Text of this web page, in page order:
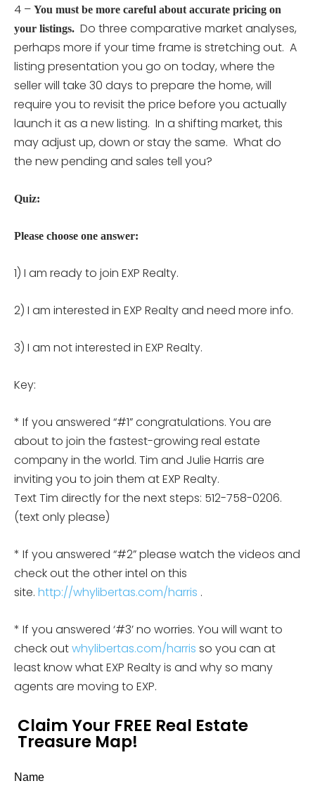
4 – You must be more careful about accurate pricing on
your listings. Do three comparative market analyses,
perhaps more if your time frame is stretching out. A
listing presentation you go on today, where the
seller will take 30 days to prepare the home, will
require you to revisit the price before you actually
launch it as a new listing. In a shifting market, this
may adjust up, down or stay the same. What do
the new pending and sales tell you?
Quiz:
Please choose one answer:
1) I am ready to join EXP Realty.
2) I am interested in EXP Realty and need more info.
3) I am not interested in EXP Realty.
Key:
* If you answered “#1” congratulations. You are
about to join the fastest-growing real estate
company in the world. Tim and Julie Harris are
inviting you to join them at EXP Realty.
Text Tim directly for the next steps: 512-758-0206.
(text only please)
* If you answered “#2” please watch the videos and
check out the other intel on this
site. http://whylibertas.com/harris .
* If you answered ‘#3’ no worries. You will want to
check outwhylibertas.com/harris so you can at
least know what EXP Realty is and why so many
agents are moving to EXP.
Claim Your FREE Real Estate
Treasure Map!
Name